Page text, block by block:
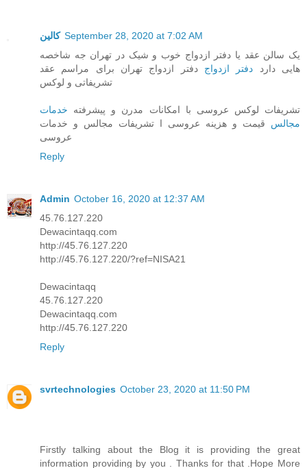
کالین September 28, 2020 at 7:02 AM
یک سالن عقد یا دفتر ازدواج خوب و شیک در تهران جه شاخصه
هایی دارد دفتر ازدواج دفتر ازدواج تهران برای مراسم عقد
تشریفاتی و لوکس
تشریفات لوکس عروسی با امکانات مدرن و پیشرفته خدمات
مجالس قیمت و هزینه عروسی ا تشریفات مجالس و خدمات
عروسی
Reply
Admin October 16, 2020 at 12:37 AM
45.76.127.220
Dewacintaqq.com
http://45.76.127.220
http://45.76.127.220/?ref=NISA21
Dewacintaqq
45.76.127.220
Dewacintaqq.com
http://45.76.127.220
Reply
svrtechnologies October 23, 2020 at 11:50 PM
Firstly talking about the Blog it is providing the great
information providing by you . Thanks for that .Hope More